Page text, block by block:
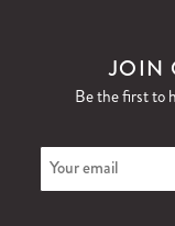
JOIN
Be the first to